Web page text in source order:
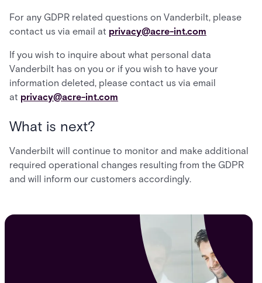
For any GDPR related questions on Vanderbilt, please
contact us via email at privacy@acre-int.com
If you wish to inquire about what personal data
Vanderbilt has on you or if you wish to have your
information deleted, please contact us via email
at privacy@acre-int.com
What is next?
Vanderbilt will continue to monitor and make additional
required operational changes resulting from the GDPR
and will inform our customers accordingly.